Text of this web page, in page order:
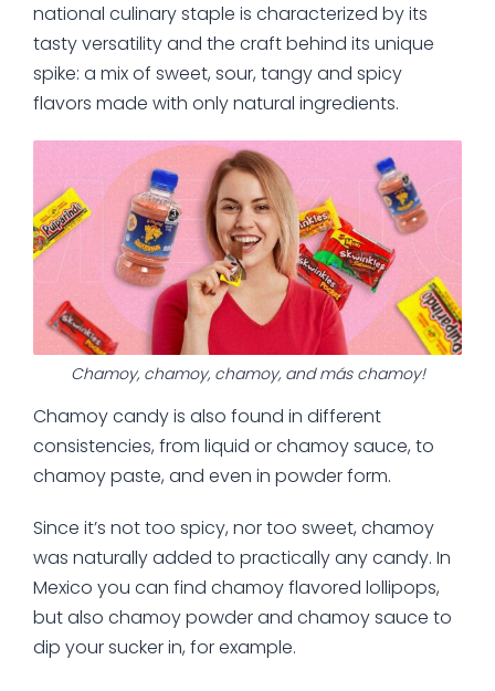
national culinary staple is characterized by its
tasty versatility and the craft behind its unique
spike: a mix of sweet, sour, tangy and spicy
flavors made with only natural ingredients.
Chamoy, chamoy, chamoy, and más chamoy!
Chamoy candy is also found in different
consistencies, from liquid or chamoy sauce, to
chamoy paste, and even in powder form.
Since it’s not too spicy, nor too sweet, chamoy
was naturally added to practically any candy. In
Mexico you can find chamoy flavored lollipops,
but also chamoy powder and chamoy sauce to
dip your sucker in, for example.